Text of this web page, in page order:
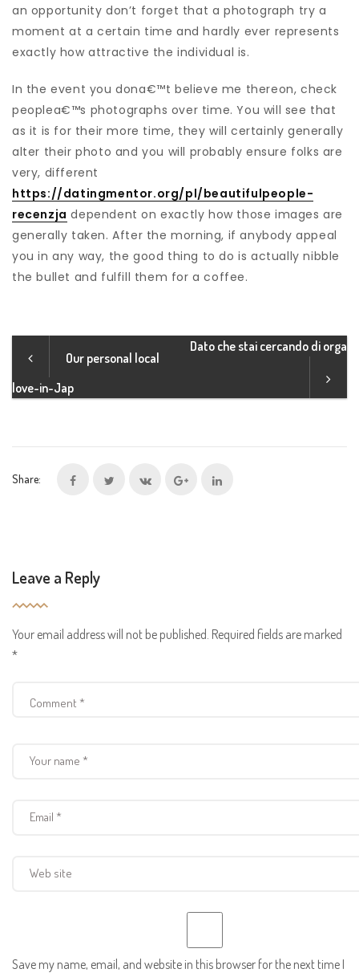
an opportunity don’t forget that a photograph try a
moment at a certain time and hardly ever represents
exactly how attractive the individual is.
In the event you dona€™t believe me thereon, check
peoplea€™s photographs over time. You will see that
as it is for their more time, they will certainly generally
alter their photo and you will probably ensure folks are
very, different
https://datingmentor.org/pl/beautifulpeople-
recenzja dependent on exactly how those images are
generally taken. After the morning, if anybody appeal
you in any way, the good thing to do is actually nibble
the bullet and fulfill them for a coffee.
Our personal local
love-in-Jap
Dato che stai cercando di orga
Share:
Leave a Reply
Your email address will not be published. Required fields are marked
*
Save my name, email, and website in this browser for the next time I